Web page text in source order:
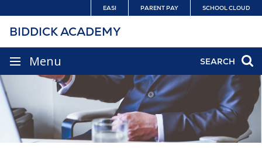
to
content
EASI PARENT PAY SCHOOL CLOUD
SEARCH
BIDDICK ACADEMY
SITE
NAVIGATION
Menu